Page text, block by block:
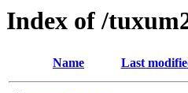
Index of /
Name Last